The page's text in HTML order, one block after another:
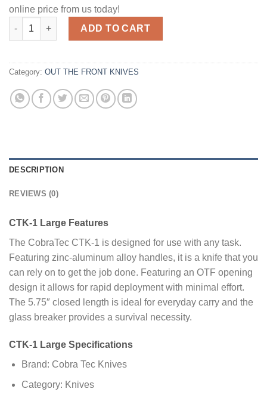
online price from us today!
CobraTec Knives CTK-1 Large OTF Knife - 3.75" Plain Drop
ADD TO CART
Category: OUT THE FRONT KNIVES
DESCRIPTION
REVIEWS (0)
CTK-1 Large Features
The CobraTec CTK-1 is designed for use with any task.
Featuring zinc-aluminum alloy handles, it is a knife that you
can rely on to get the job done. Featuring an OTF opening
design it allows for rapid deployment with minimal effort.
The 5.75″ closed length is ideal for everyday carry and the
glass breaker provides a survival necessity.
CTK-1 Large Specifications
Brand: Cobra Tec Knives
Category: Knives